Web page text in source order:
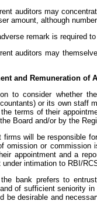
auditors may
amount, although
remark is required
auditors may
and Remuneration of
to consider whether
or its own staff
terms of their
Board and/or by the
firms will be responsible
omission or commission
appointment and a
under intimation to RBI/
bank prefers to
of sufficient seniority
be desirable and